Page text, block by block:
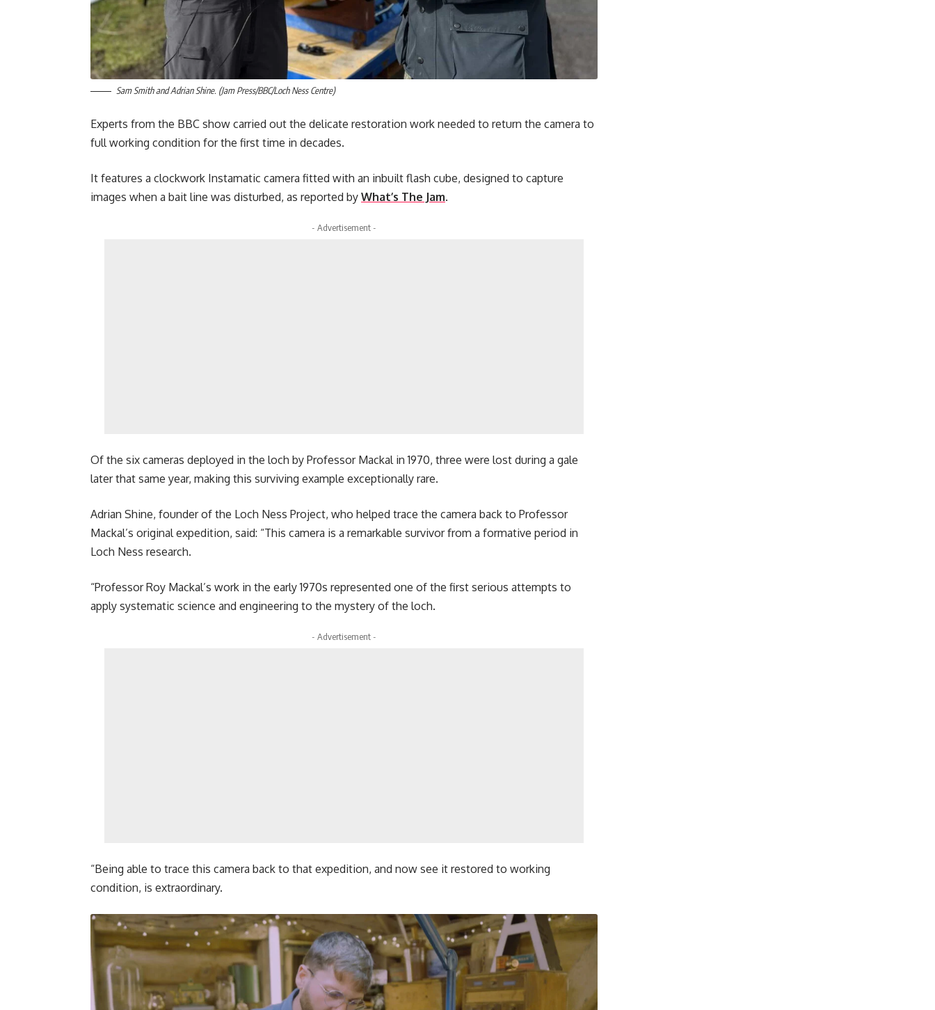
Sam Smith and Adrian Shine. (Jam Press/BBC/Loch Ness Centre)
Experts from the BBC show carried out the delicate restoration work needed to return the camera to
full working condition for the first time in decades.
It features a clockwork Instamatic camera fitted with an inbuilt flash cube, designed to capture
images when a bait line was disturbed, as reported by What’s The Jam.
- Advertisement -
Of the six cameras deployed in the loch by Professor Mackal in 1970, three were lost during a gale
later that same year, making this surviving example exceptionally rare.
Adrian Shine, founder of the Loch Ness Project, who helped trace the camera back to Professor
Mackal’s original expedition, said: “This camera is a remarkable survivor from a formative period in
Loch Ness research.
“Professor Roy Mackal’s work in the early 1970s represented one of the first serious attempts to
apply systematic science and engineering to the mystery of the loch.
- Advertisement -
“Being able to trace this camera back to that expedition, and now see it restored to working
condition, is extraordinary.